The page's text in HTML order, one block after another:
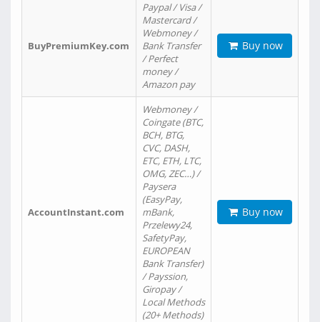
BuyPremiumKey.com
Paypal / Visa /
Mastercard /
Webmoney /
Bank Transfer
/ Perfect
money /
Amazon pay
Buy now
AccountInstant.com
Webmoney /
Coingate (BTC,
BCH, BTG,
CVC, DASH,
ETC, ETH, LTC,
OMG, ZEC…) /
Paysera
(EasyPay,
mBank,
Przelewy24,
SafetyPay,
EUROPEAN
Bank Transfer)
/ Payssion,
Giropay /
Local Methods
(20+ Methods)
Buy now